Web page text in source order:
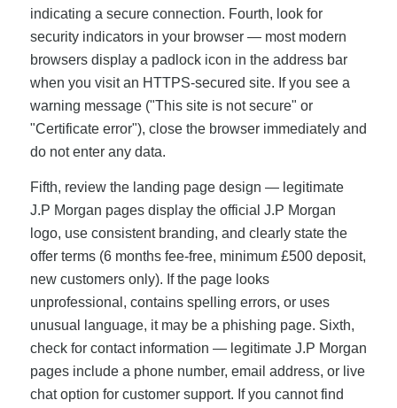
indicating a secure connection. Fourth, look for
security indicators in your browser — most modern
browsers display a padlock icon in the address bar
when you visit an HTTPS-secured site. If you see a
warning message ("This site is not secure" or
"Certificate error"), close the browser immediately and
do not enter any data.
Fifth, review the landing page design — legitimate
J.P Morgan pages display the official J.P Morgan
logo, use consistent branding, and clearly state the
offer terms (6 months fee-free, minimum £500 deposit,
new customers only). If the page looks
unprofessional, contains spelling errors, or uses
unusual language, it may be a phishing page. Sixth,
check for contact information — legitimate J.P Morgan
pages include a phone number, email address, or live
chat option for customer support. If you cannot find